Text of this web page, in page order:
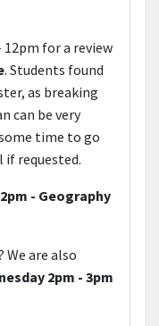
for a review
. Students found
as breaking
can be very
time to go
if requested.
- Geography
We are also
2pm - 3pm